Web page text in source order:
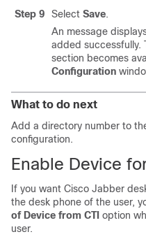
Step 9
Select Save.
An message
added successfully.
section becomes
Configuration
What to do next
Add a directory number to
configuration.
Enable Device
If you want Cisco Jabber
the desk phone of the user,
of Device from CTI option
user.